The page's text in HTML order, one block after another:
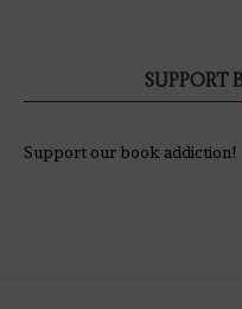
SUPPORT
Support our book addiction!